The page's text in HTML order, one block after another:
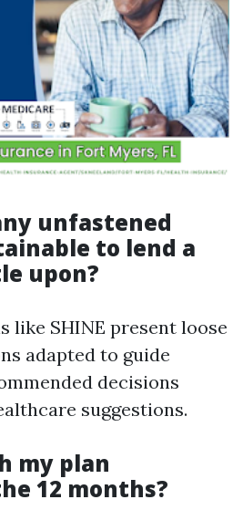
unfastened
to lend a
upon?
like SHINE present loose
adapted to guide
decisions
suggestions.
my plan
12 months?